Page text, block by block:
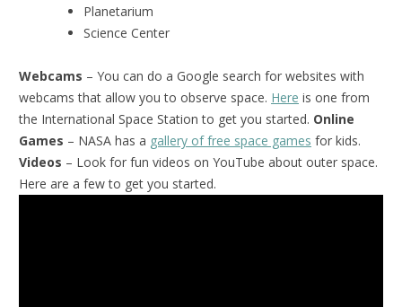
Planetarium
Science Center
Webcams – You can do a Google search for websites with
webcams that allow you to observe space. Here is one from
the International Space Station to get you started. Online
Games – NASA has a gallery of free space games for kids.
Videos – Look for fun videos on YouTube about outer space.
Here are a few to get you started.